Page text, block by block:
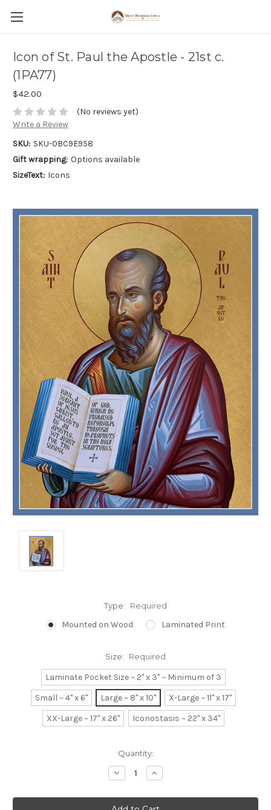
Icon of St. Paul the Apostle - 21st c.
(1PA77)
$42.00
(No reviews yet)
Write a Review
SKU: SKU-0BC9E958
Gift wrapping: Options available
SizeText: Icons
Type: Required
Mounted on Wood Laminated Print
Size: Required
Laminate Pocket Size ~ 2" x 3" ~ Minimum of 3
Small ~ 4" x 6"
Large ~ 8" x 10"
X-Large ~ 11" x 17"
XX-Large ~ 17" x 26"
Iconostasis ~ 22" x 34"
Quantity:
Decrease
Quantity:
Increase
Quantity: